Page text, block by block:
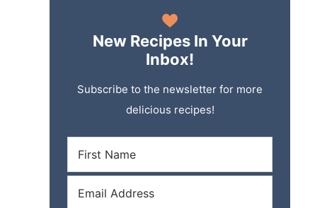
New Recipes In Your
Inbox!
Subscribe to the newsletter for more
delicious recipes!